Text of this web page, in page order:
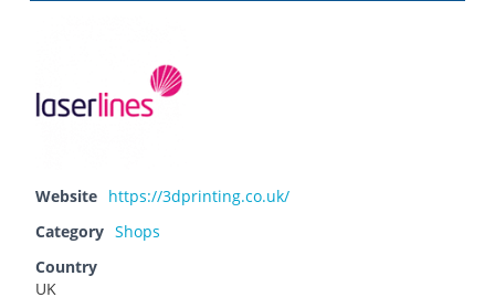
Website https://3dprinting.co.uk/
Category Shops
Country
UK